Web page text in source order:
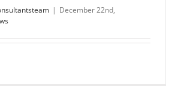
| December 22nd,